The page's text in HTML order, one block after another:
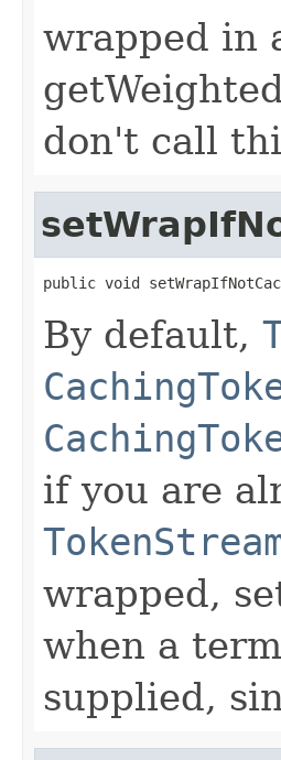
wrapped in
don't call
public void
By default,
if you are
wrapped,
when a
supplied,